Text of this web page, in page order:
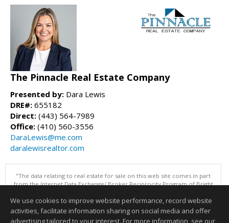
The Pinnacle Real Estate Company
Presented by: Dara Lewis
DRE#: 655182
Direct: (443) 564-7989
Office: (410) 560-3556
DaraLewis@me.com
daralewisrealtor.com
"The data relating to real estate for sale on this web site comes in part
from the Internet Data Exchange/ Broker Reciprocity Program of Bright
advises interested parties to confirm them before relying on them in a
purchase decision. Information is deemed reliable but is not
guaranteed. © 2026 Bright MLS, Inc. All rights reserved. DISCLAIMER:
We use cookies to improve website performance, record website
activities, facilitate information sharing on social media and offer
advertising tailored to your interest. For more information, see our